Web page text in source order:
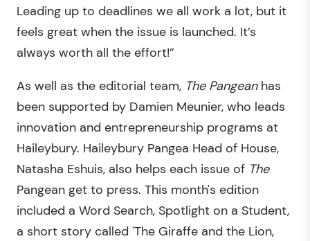
Leading up to deadlines we all work a lot, but it
feels great when the issue is launched. It’s
always worth all the effort!”
As well as the editorial team, The Pangeanhas
been supported by Damien Meunier, who leads
innovation and entrepreneurship programs at
Haileybury. Haileybury Pangea Head of House,
Natasha Eshuis, also helps each issue of The
Pangean get to press. This month's edition
included a Word Search, Spotlight on a Student,
a short story called 'The Giraffe and the Lion,